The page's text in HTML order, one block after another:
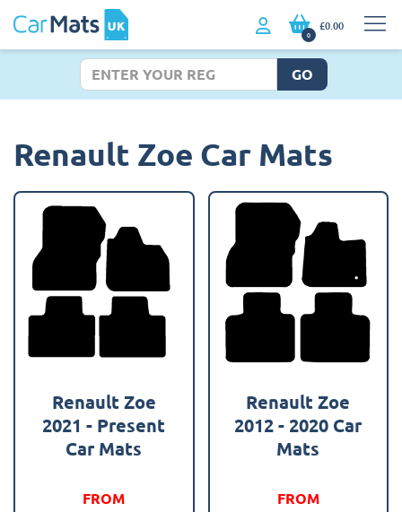
0
£0.00
GO
Renault Zoe Car Mats
Renault Zoe
2021 - Present
Car Mats
FROM
Renault Zoe
2012 - 2020 Car
Mats
FROM